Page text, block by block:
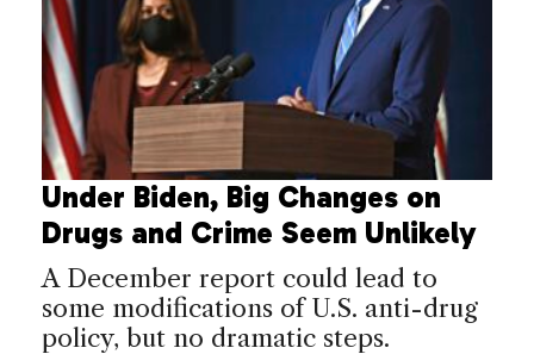
Under Biden, Big Changes on
Drugs and Crime Seem Unlikely
A December report could lead to
some modifications of U.S. anti-drug
policy, but no dramatic steps.